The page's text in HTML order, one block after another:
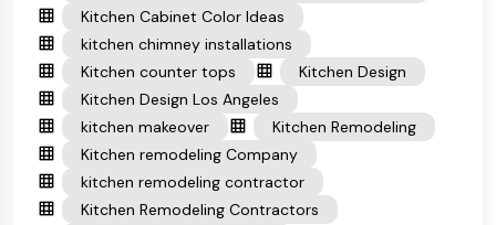
Kitchen Cabinet Color Ideas
kitchen chimney installations
Kitchen counter tops
Kitchen Design
Kitchen Design Los Angeles
kitchen makeover
Kitchen Remodeling
Kitchen remodeling Company
kitchen remodeling contractor
Kitchen Remodeling Contractors